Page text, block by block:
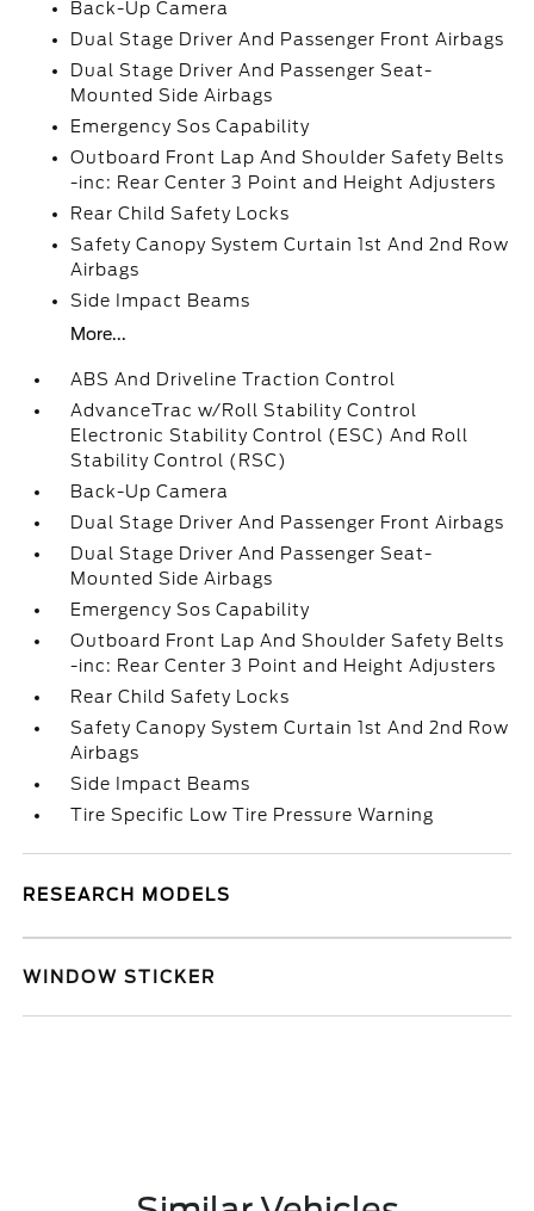
Back-Up Camera
Dual Stage Driver And Passenger Front Airbags
Dual Stage Driver And Passenger Seat-
Mounted Side Airbags
Emergency Sos Capability
Outboard Front Lap And Shoulder Safety Belts
-inc: Rear Center 3 Point and Height Adjusters
Rear Child Safety Locks
Safety Canopy System Curtain 1st And 2nd Row
Airbags
Side Impact Beams
More...
ABS And Driveline Traction Control
AdvanceTrac w/Roll Stability Control
Electronic Stability Control (ESC) And Roll
Stability Control (RSC)
Back-Up Camera
Dual Stage Driver And Passenger Front Airbags
Dual Stage Driver And Passenger Seat-
Mounted Side Airbags
Emergency Sos Capability
Outboard Front Lap And Shoulder Safety Belts
-inc: Rear Center 3 Point and Height Adjusters
Rear Child Safety Locks
Safety Canopy System Curtain 1st And 2nd Row
Airbags
Side Impact Beams
Tire Specific Low Tire Pressure Warning
RESEARCH MODELS
WINDOW STICKER